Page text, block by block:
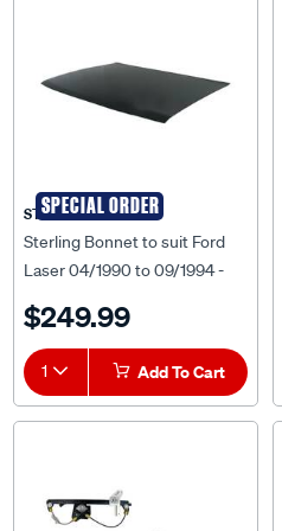
SPECIAL ORDER
STERLING
Sterling Bonnet to suit Ford
Laser 04/1990 to 09/1994 -
$249.99
1 Add To Cart